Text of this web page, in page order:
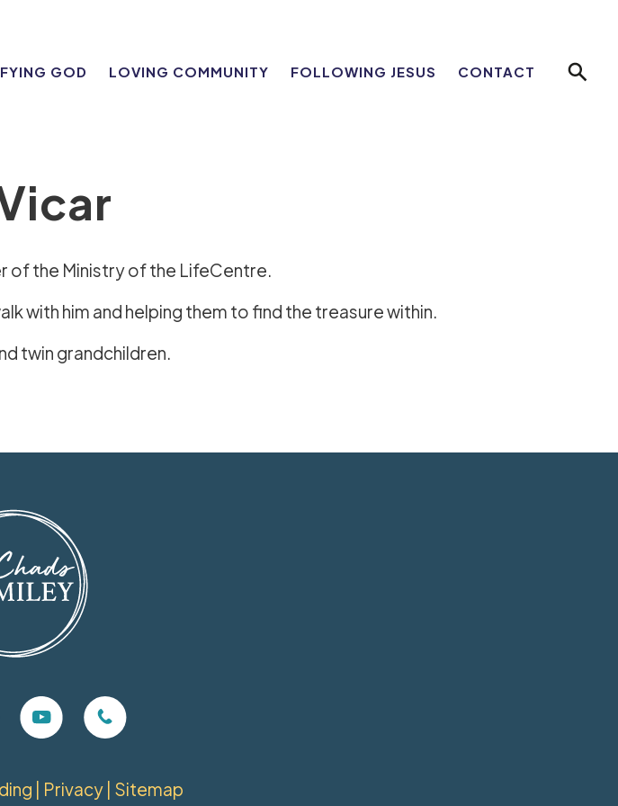
GOD LOVING COMMUNITY FOLLOWING JESUS CONTACT
of the Ministry of the LifeCentre.
with him and helping them to find the treasure within.
twin grandchildren.
Privacy| Sitemap